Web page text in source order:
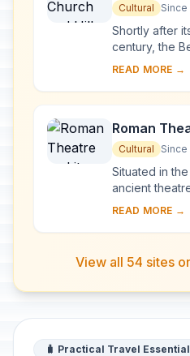
Cultural Since
Shortly after
century, the
Vézelay
been...
READ MORE →
Roman
Triumphal
Cultural Since
Situated in
ancient
103-m-long
theatres....
READ MORE →
View all 54 sites
🧳 Practical Travel